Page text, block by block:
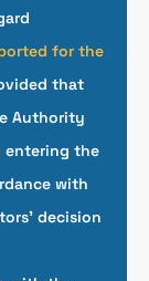
for the
that
Authority
entering the
with
decision